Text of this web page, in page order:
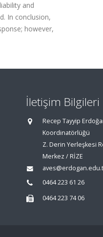
and
In conclusion,
however,
İletişim Bilgileri
Recep Tayyip
Koordinatörlüğü
Z. Derin Yerleşkesi
Merkez / RİZE
0464 223 61 26
0464 223 74 06